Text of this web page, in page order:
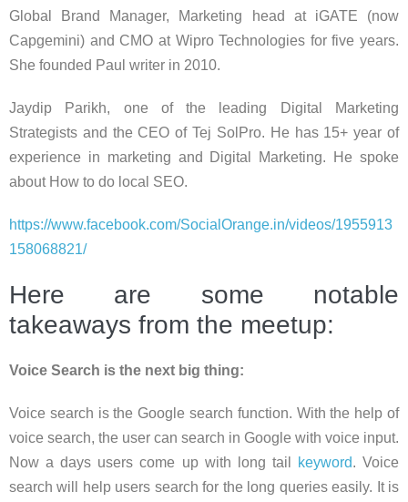
Global Brand Manager, Marketing head at iGATE (now
Capgemini) and CMO at Wipro Technologies for five years.
She founded Paul writer in 2010.
Jaydip Parikh, one of the leading Digital Marketing
Strategists and the CEO of Tej SolPro. He has 15+ year of
experience in marketing and Digital Marketing. He spoke
about How to do local SEO.
https://www.facebook.com/SocialOrange.in/videos/1955913
158068821/
Here are some notable
takeaways from the meetup:
Voice Search is the next big thing:
Voice search is the Google search function. With the help of
voice search, the user can search in Google with voice input.
Now a days users come up with long tail
keyword. Voice
search will help users search for the long queries easily. It is